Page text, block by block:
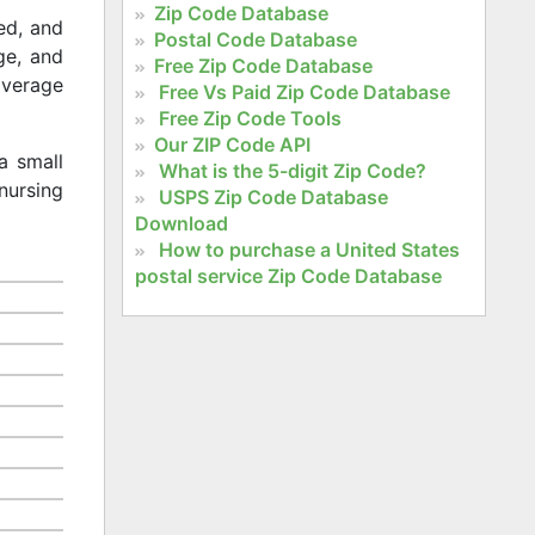
and
and
small
Zip Code Database
Postal Code Database
Free Zip Code Database
Free Vs Paid Zip Code Database
Free Zip Code Tools
Our ZIP Code API
What is the 5-digit Zip Code?
USPS Zip Code Database
Download
How to purchase a United States
postal service Zip Code Database